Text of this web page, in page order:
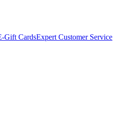
Gift CardsExpert Customer Service